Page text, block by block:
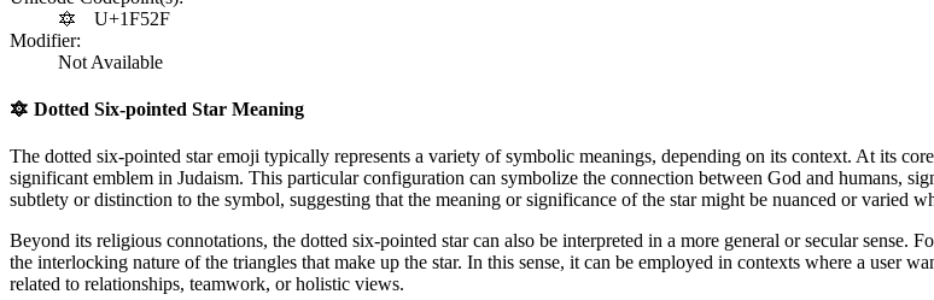
🔯
U+1F52F
Modifier:
Not Available
🔯 Dotted Six-pointed Star Meaning
The dotted six-pointed star emoji typically represents a variety of symbolic meanings, depending on its context. At its
significant emblem in Judaism. This particular configuration can symbolize the connection between God and humans,
subtlety or distinction to the symbol, suggesting that the meaning or significance of the star might be nuanced or varied
Beyond its religious connotations, the dotted six-pointed star can also be interpreted in a more general or secular sense.
the interlocking nature of the triangles that make up the star. In this sense, it can be employed in contexts where a user
related to relationships, teamwork, or holistic views.